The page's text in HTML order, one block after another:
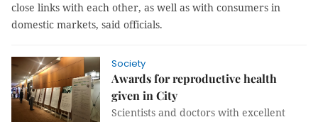
close links with each other, as well as with consumers in
domestic markets, said officials.
Society
Awards for reproductive health
given in City
Scientists and doctors with excellent